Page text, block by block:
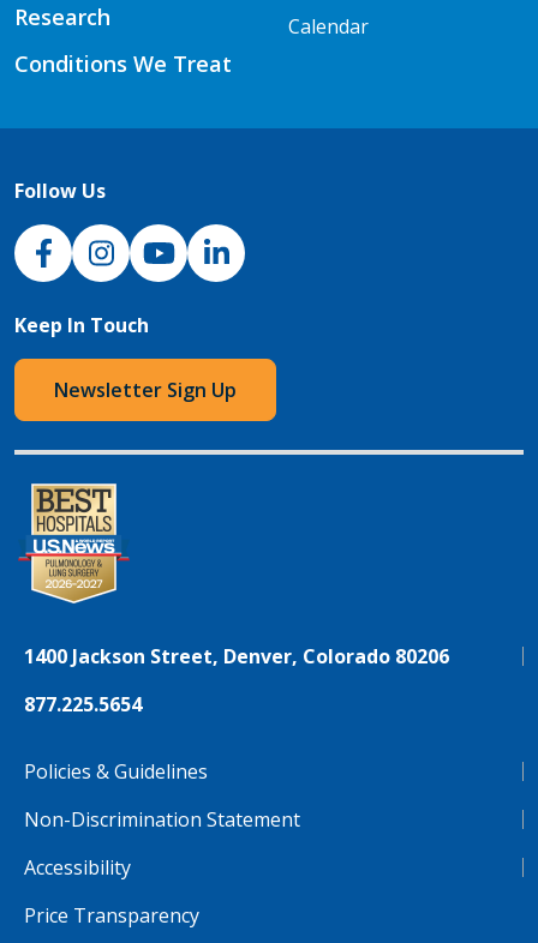
Research
Conditions We Treat
Calendar
Follow Us
NJH Facebook
InstagramNJH YouTube
NJH LinkedIn
Keep In Touch
Newsletter Sign Up
1400 Jackson Street, Denver, Colorado 80206
877.225.5654
Policies & Guidelines
Non-Discrimination Statement
Accessibility
Price Transparency